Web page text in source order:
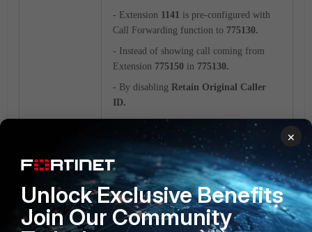
- Extension 1141 is pre-configured with
Call Forwarding function to 775130.
- Instead of showing call coming from
Extension 775150 in 775130.
- By disabling Retain Original Caller
ID.
will only show DID
instead of
Call Forward with Ext DID.mp4
FortiVoice
×
Unlock Exclusive Benefits
Join Our Community